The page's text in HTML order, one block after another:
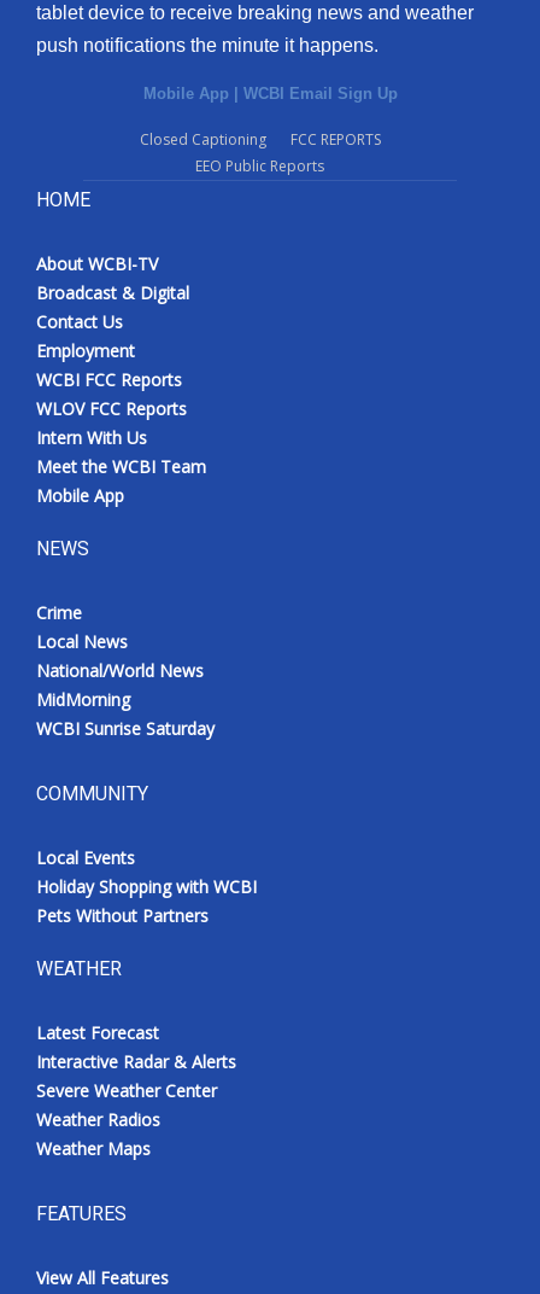
tablet device to receive breaking news and weather
push notifications the minute it happens.
Mobile App | WCBI Email Sign Up
Closed Captioning
FCC REPORTS
EEO Public Reports
HOME
About WCBI-TV
Broadcast & Digital
Contact Us
Employment
WCBI FCC Reports
WLOV FCC Reports
Intern With Us
Meet the WCBI Team
Mobile App
NEWS
Crime
Local News
National/World News
MidMorning
WCBI Sunrise Saturday
COMMUNITY
Local Events
Holiday Shopping with WCBI
Pets Without Partners
WEATHER
Latest Forecast
Interactive Radar & Alerts
Severe Weather Center
Weather Radios
Weather Maps
FEATURES
View All Features